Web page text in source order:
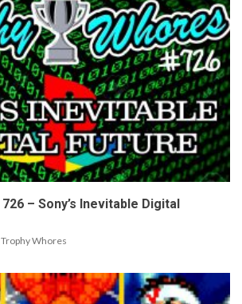
– Sony’s Inevitable Digital
Trophy Whores